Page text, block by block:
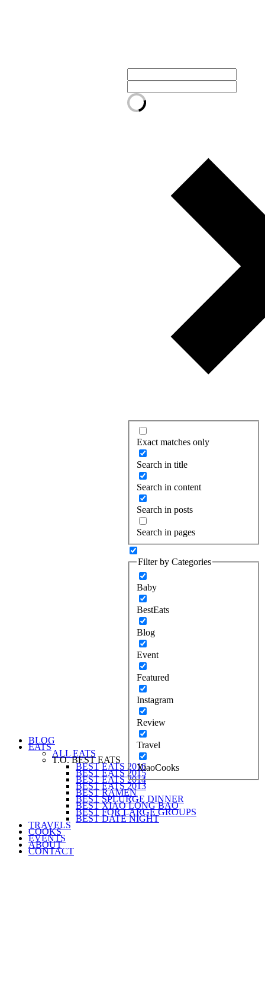
Exact matches only
Search in title
Search in content
Search in posts
Search in pages
Filter by Categories
Baby
BestEats
Blog
Event
Featured
Instagram
Review
Travel
XiaoCooks
BLOG
EATS
ALL EATS
T.O. BEST EATS
BEST EATS 2016
BEST EATS 2015
BEST EATS 2014
BEST EATS 2013
BEST RAMEN
BEST SPLURGE DINNER
BEST XIAO LONG BAO
BEST FOR LARGE GROUPS
BEST DATE NIGHT
TRAVELS
COOKS
EVENTS
ABOUT
CONTACT